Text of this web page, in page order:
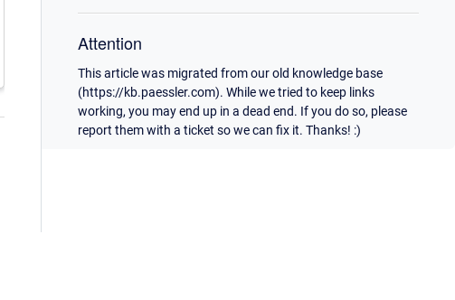
Attention
This article was migrated from our old knowledge base
(https://kb.paessler.com). While we tried to keep links
working, you may end up in a dead end. If you do so, please
report them with a ticket so we can fix it. Thanks! :)